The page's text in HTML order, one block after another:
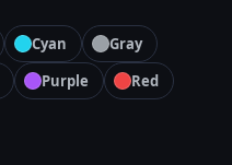
Cyan
Gray
Purple
Red